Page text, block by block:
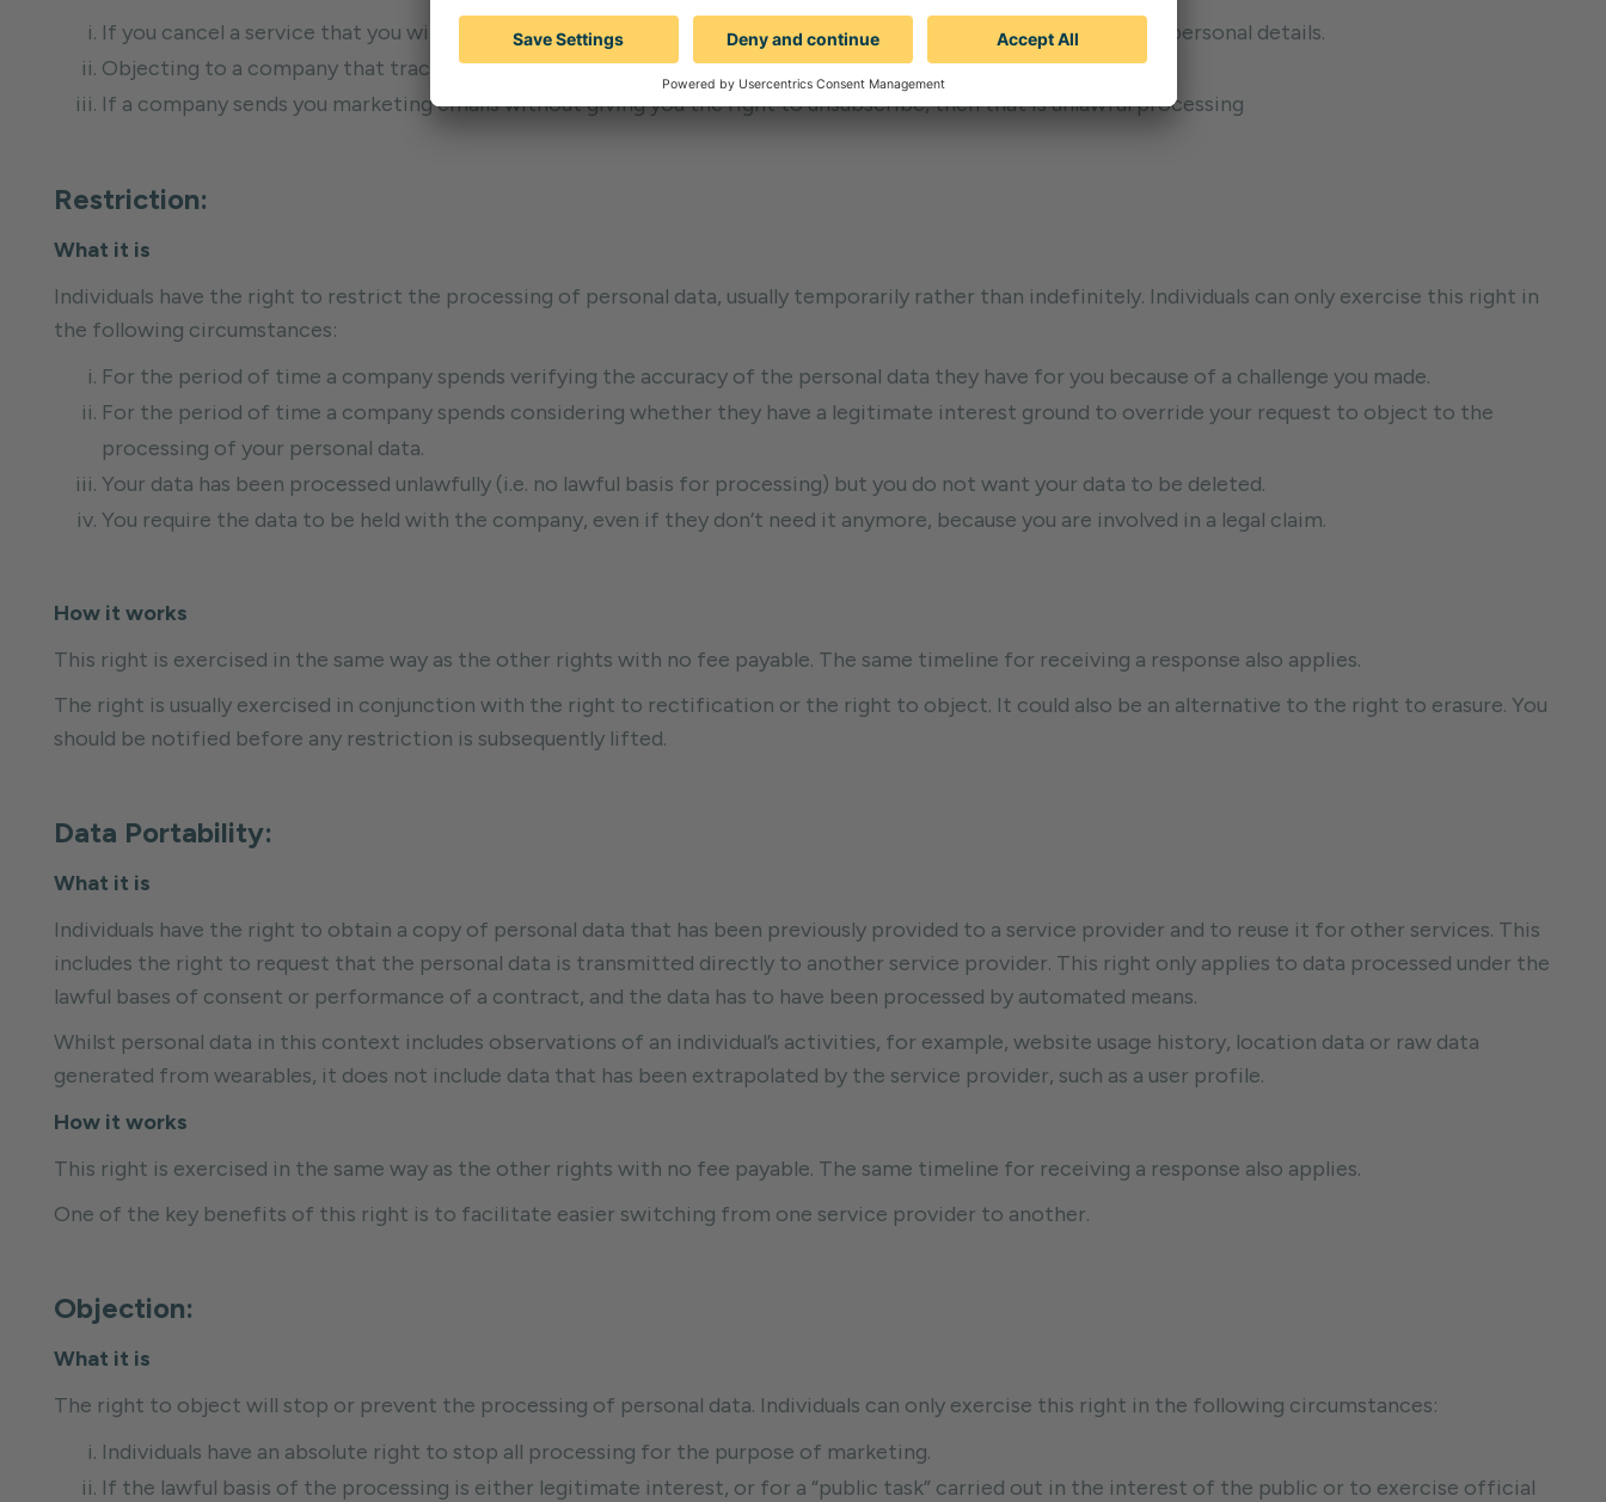
If you cancel a service that you will no longer use, then it is no longer necessary for the company to keep your personal details.
Objecting to a company that tracks your online behavior when that is not the company’s main business.
If a company sends you marketing emails without giving you the right to unsubscribe, then that is unlawful processing
Restriction:
What it is
Individuals have the right to restrict the processing of personal data, usually temporarily rather than indefinitely. Individuals can only exercise this right in
the following circumstances:
For the period of time a company spends verifying the accuracy of the personal data they have for you because of a challenge you made.
For the period of time a company spends considering whether they have a legitimate interest ground to override your request to object to the
processing of your personal data.
Your data has been processed unlawfully (i.e. no lawful basis for processing) but you do not want your data to be deleted.
You require the data to be held with the company, even if they don’t need it anymore, because you are involved in a legal claim.
How it works
This right is exercised in the same way as the other rights with no fee payable. The same timeline for receiving a response also applies.
The right is usually exercised in conjunction with the right to rectification or the right to object. It could also be an alternative to the right to erasure. You
should be notified before any restriction is subsequently lifted.
Data Portability:
What it is
Individuals have the right to obtain a copy of personal data that has been previously provided to a service provider and to reuse it for other services. This
includes the right to request that the personal data is transmitted directly to another service provider. This right only applies to data processed under the
lawful bases of consent or performance of a contract, and the data has to have been processed by automated means.
Whilst personal data in this context includes observations of an individual’s activities, for example, website usage history, location data or raw data
generated from wearables, it does not include data that has been extrapolated by the service provider, such as a user profile.
How it works
This right is exercised in the same way as the other rights with no fee payable. The same timeline for receiving a response also applies.
One of the key benefits of this right is to facilitate easier switching from one service provider to another.
Objection:
What it is
The right to object will stop or prevent the processing of personal data. Individuals can only exercise this right in the following circumstances:
Individuals have an absolute right to stop all processing for the purpose of marketing.
If the lawful basis of the processing is either legitimate interest, or for a “public task” carried out in the interest of the public or to exercise official